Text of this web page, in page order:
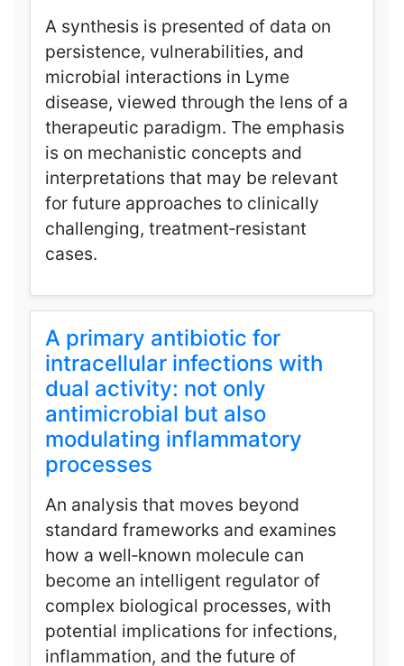
A synthesis is presented of data on
persistence, vulnerabilities, and
microbial interactions in Lyme
disease, viewed through the lens of a
therapeutic paradigm. The emphasis
is on mechanistic concepts and
interpretations that may be relevant
for future approaches to clinically
challenging, treatment‑resistant
cases.
A primary antibiotic for
intracellular infections with
dual activity: not only
antimicrobial but also
modulating inflammatory
processes
An analysis that moves beyond
standard frameworks and examines
how a well‑known molecule can
become an intelligent regulator of
complex biological processes, with
potential implications for infections,
inflammation, and the future of